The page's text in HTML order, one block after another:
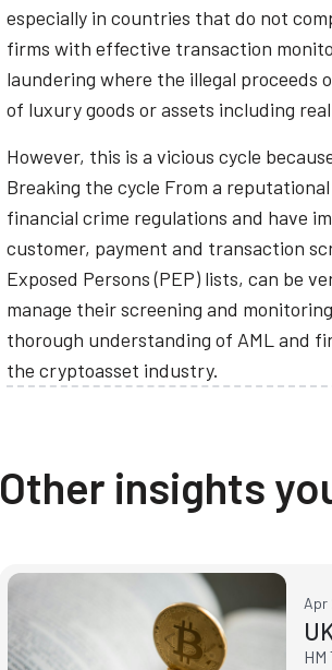
especially in countries that do not
firms with effective transaction
laundering where the illegal proceeds
of luxury goods or assets including
However, this is a vicious cycle
Breaking the cycle From a
financial crime regulations and have
customer, payment and transaction
Exposed Persons (PEP) lists, can be
manage their screening and
thorough understanding of AML and
the cryptoasset industry.
Other insights
Apr